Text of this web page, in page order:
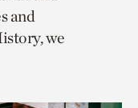
and
we